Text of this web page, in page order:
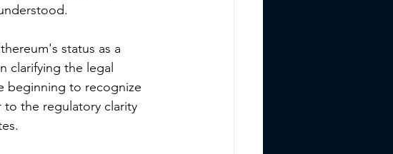
status as a
clarifying the legal
beginning to recognize
to the regulatory clarity